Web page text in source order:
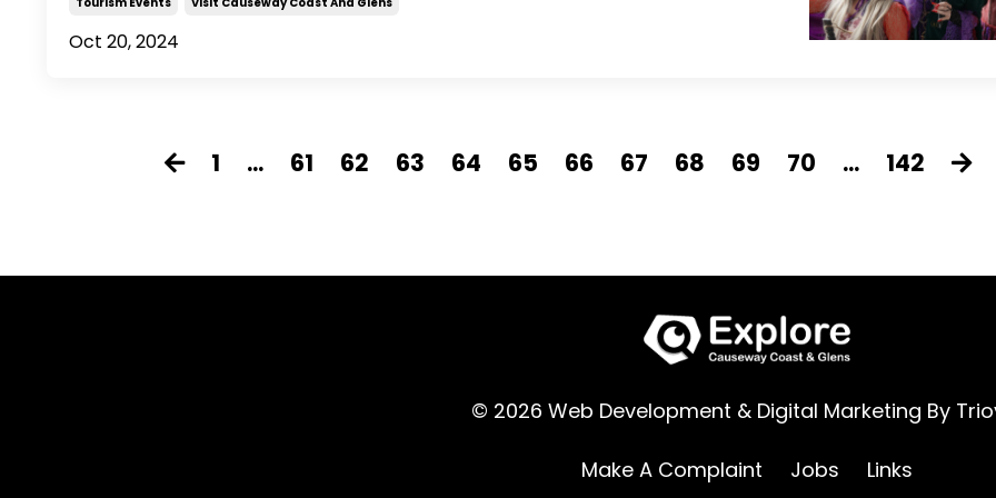
Oct 20, 2024
1 ... 61 62 63 64 65 66 67 68 69 70 ... 142
© 2026 Web Development & Digital Marketing By
Make A Complaint Jobs Links